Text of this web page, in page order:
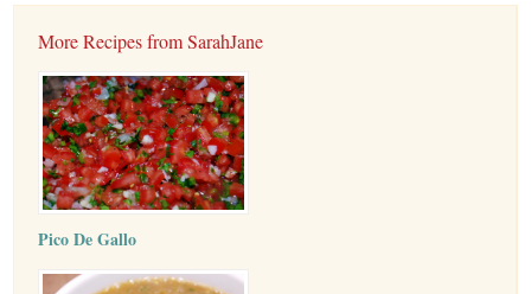
More Recipes from SarahJane
Pico De Gallo